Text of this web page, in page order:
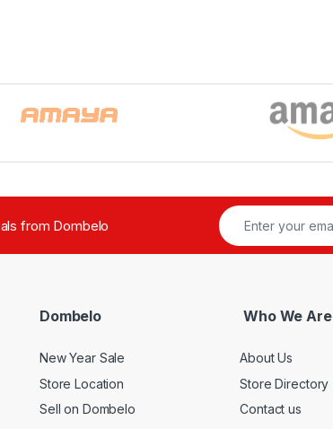
from Dombelo
Dombelo
New Year Sale
Store Location
Sell on Dombelo
Who We Are
About Us
Store Directory
Contact us